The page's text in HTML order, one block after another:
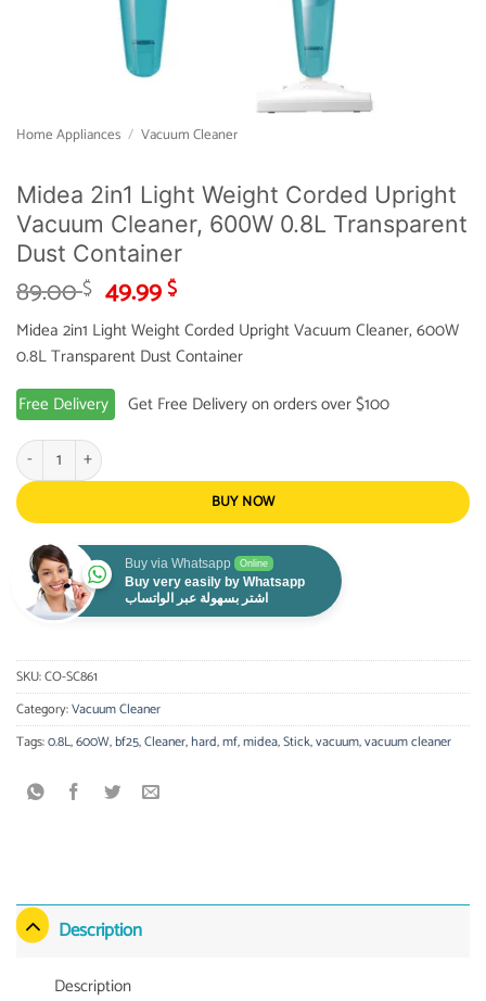
Home Appliances / Vacuum Cleaner
Midea 2in1 Light Weight Corded Upright
Vacuum Cleaner, 600W 0.8L Transparent
Dust Container
89.00$ Original
price
was:
89.00 $.
49.99$Current
price
is:
49.99 $.
Midea 2in1 Light Weight Corded Upright Vacuum Cleaner, 600W
0.8L Transparent Dust Container
Free Delivery
Get Free Delivery on orders over $100
Midea 2in1 Light Weight Corded Upright Vacuum Cleaner, 600W 0.8L
BUY NOW
Buy via Whatsapp Online
Buy very easily by Whatsapp
اشتر بسهولة عبر الواتساب
SKU:CO-SC861
Category:Vacuum Cleaner
Tags:0.8L,600W,bf25,Cleaner,hard,mf,midea,Stick,vacuum,vacuum cleaner
Description
Description